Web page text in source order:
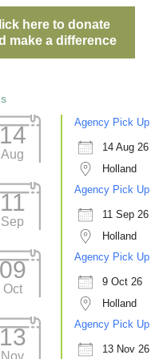
here to donate
make a difference
Aug
Agency Pick Up
14 Aug 26
Holland
11
Sep
Agency Pick Up
11 Sep 26
Holland
Oct
Agency Pick Up
9 Oct 26
Holland
Nov
Agency Pick Up
13 Nov 26